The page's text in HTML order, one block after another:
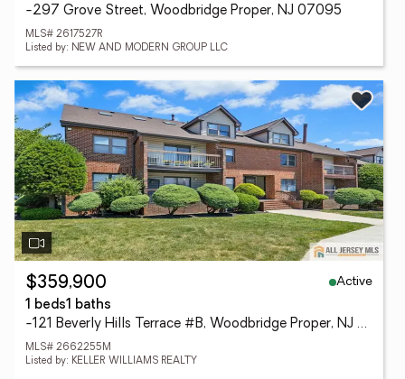
-297 Grove Street, Woodbridge Proper, NJ 07095
MLS# 2617527R
Listed by: NEW AND MODERN GROUP LLC
$359,900
Active
1 beds1 baths
-121 Beverly Hills Terrace #B, Woodbridge Proper, NJ 07095
MLS# 2662255M
Listed by: KELLER WILLIAMS REALTY